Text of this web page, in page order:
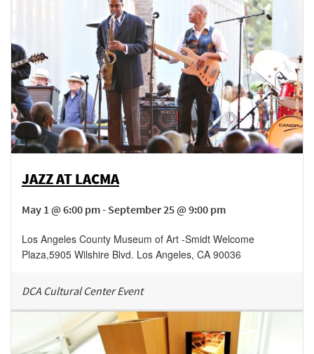
JAZZ AT LACMA
May 1 @ 6:00 pm - September 25 @ 9:00 pm
Los Angeles County Museum of Art -Smidt Welcome
Plaza,5905 Wilshire Blvd. Los Angeles, CA 90036
DCA Cultural Center Event